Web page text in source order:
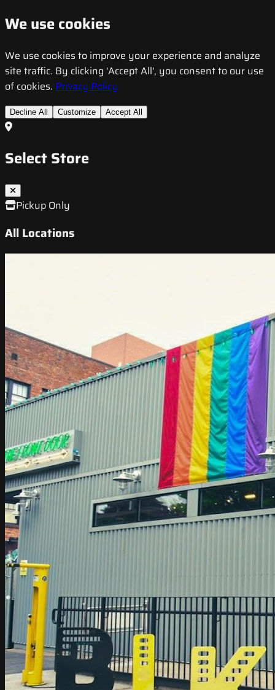
We use cookies
We use cookies to improve your experience and analyze
site traffic. By clicking 'Accept All', you consent to our use
of cookies. Privacy Policy
Decline All Customize Accept All
Select Store
Pickup Only
All Locations